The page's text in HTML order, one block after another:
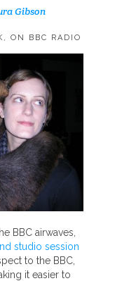
Gibson
ON BBC RADIO
BBC airwaves,
studio session
to the BBC,
it easier to